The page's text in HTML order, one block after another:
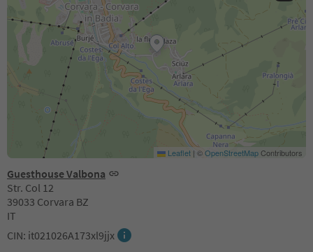
Guesthouse Valbona
Str. Col 12
39033 Corvara BZ
IT
CIN: it021026A173xl9jjx
Leaflet | ©OpenStreetMapContributors